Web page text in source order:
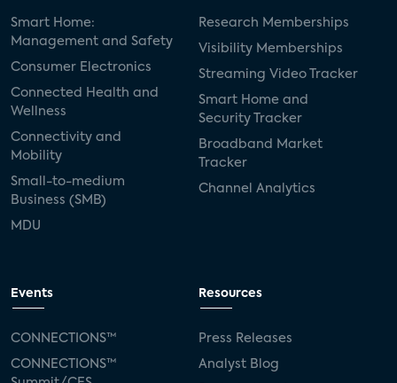
Smart Home:
Management and Safety
Consumer Electronics
Connected Health and
Wellness
Connectivity and
Mobility
Small-to-medium
Business (SMB)
MDU
Research Memberships
Visibility Memberships
Streaming Video Tracker
Smart Home and
Security Tracker
Broadband Market
Tracker
Channel Analytics
Events
CONNECTIONS™
CONNECTIONS™
Resources
Press Releases
Analyst Blog